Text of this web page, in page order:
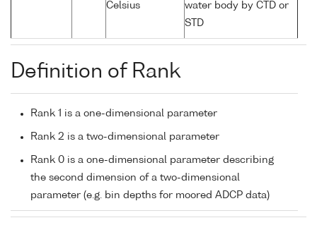
Celsius
water body by CTD or
STD
Definition of Rank
Rank 1 is a one-dimensional parameter
Rank 2 is a two-dimensional parameter
Rank 0 is a one-dimensional parameter describing
the second dimension of a two-dimensional
parameter (e.g. bin depths for moored ADCP data)